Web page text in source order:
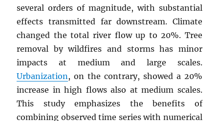
several orders of magnitude, with substantial
effects transmitted far downstream. Climate
changed the total river flow up to 20%. Tree
removal by wildfires and storms has minor
impacts at medium and large scales.
Urbanization, on the contrary, showed a 20%
increase in high flows also at medium scales.
This study emphasizes the benefits of
combining observed time series with numerical